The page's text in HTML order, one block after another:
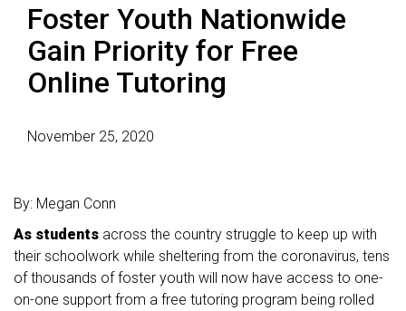
Foster Youth Nationwide
Gain Priority for Free
Online Tutoring
November 25, 2020
By: Megan Conn
As students across the country struggle to keep up with
their schoolwork while sheltering from the coronavirus, tens
of thousands of foster youth will now have access to one-
on-one support from a free tutoring program being rolled